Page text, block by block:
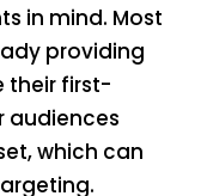
in mind. Most
providing
their first-
audiences
which can